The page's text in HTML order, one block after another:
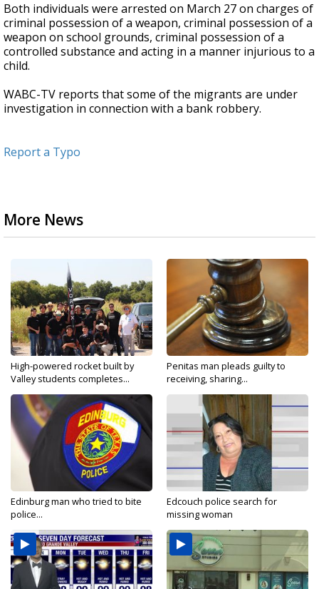
Both individuals were arrested on March 27 on charges of
criminal possession of a weapon, criminal possession of a
weapon on school grounds, criminal possession of a
controlled substance and acting in a manner injurious to a
child.
WABC-TV reports that some of the migrants are under
investigation in connection with a bank robbery.
Report a Typo
More News
High-powered rocket built by
Valley students completes...
Penitas man pleads guilty to
receiving, sharing...
Edinburg man who tried to bite
police...
Edcouch police search for
missing woman